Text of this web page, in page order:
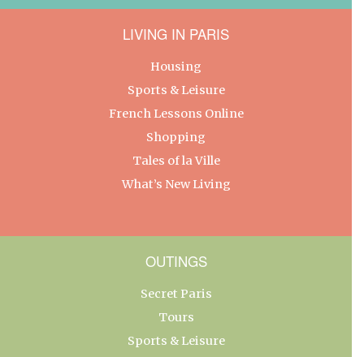
LIVING IN PARIS
Housing
Sports & Leisure
French Lessons Online
Shopping
Tales of la Ville
What’s New Living
OUTINGS
Secret Paris
Tours
Sports & Leisure